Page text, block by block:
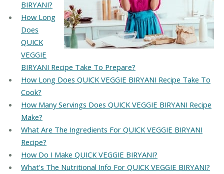
BIRYANI?
How Long
Does
QUICK
VEGGIE
BIRYANI Recipe Take To Prepare?
How Long Does QUICK VEGGIE BIRYANI Recipe Take To
Cook?
How Many Servings Does QUICK VEGGIE BIRYANI Recipe
Make?
What Are The Ingredients For QUICK VEGGIE BIRYANI
Recipe?
How Do I Make QUICK VEGGIE BIRYANI?
What's The Nutritional Info For QUICK VEGGIE BIRYANI?